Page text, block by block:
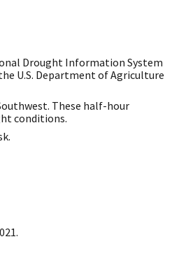
Drought Information System
U.S. Department of Agriculture
These half-hour
conditions.